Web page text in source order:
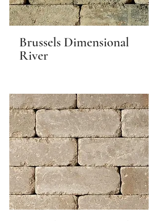
Brussels Dimensional
River